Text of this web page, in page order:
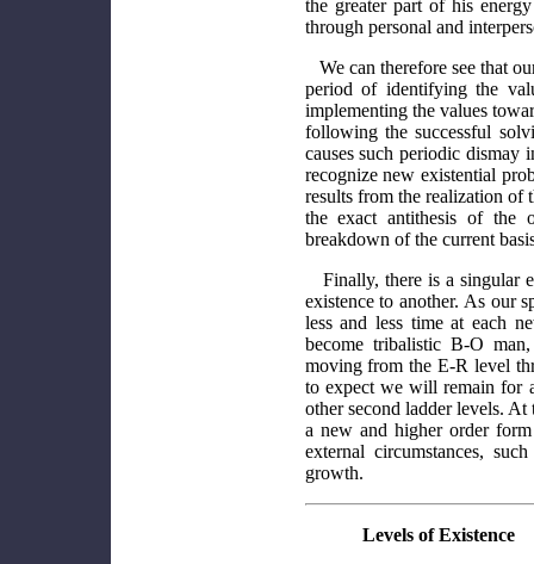
the greater part of his
through personal and
We can therefore see that
period of identifying the
implementing the values
following the successful
causes such periodic dismay
recognize new existential
results from the realization of
the exact antithesis of the
breakdown of the current
Finally, there is a singular
existence to another. As our
less and less time at each
become tribalistic B-O
moving from the E-R level
to expect we will remain for
other second ladder levels.
a new and higher order
external circumstances,
growth.
Levels of Existence